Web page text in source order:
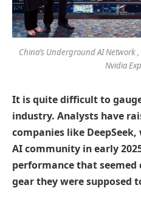
China’s Underground AI Network
Nvidia
It is quite difficult to
industry. Analysts have
companies like
AI community in early
performance that
gear they were supposed